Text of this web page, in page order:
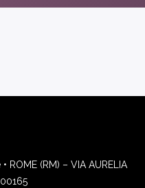
ROME (RM) – VIA AURELIA